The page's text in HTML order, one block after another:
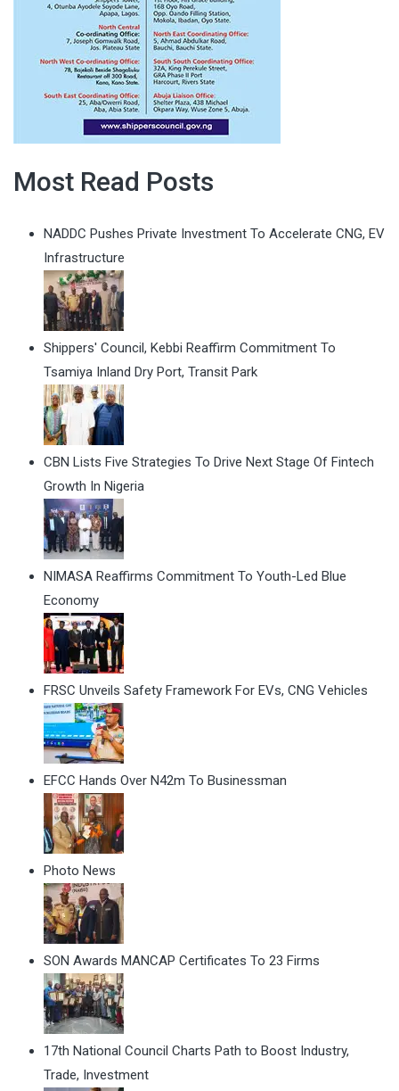
Most Read Posts
NADDC Pushes Private Investment To Accelerate CNG, EV
Infrastructure
Shippers' Council, Kebbi Reaffirm Commitment To
Tsamiya Inland Dry Port, Transit Park
CBN Lists Five Strategies To Drive Next Stage Of Fintech
Growth In Nigeria
NIMASA Reaffirms Commitment To Youth-Led Blue
Economy
FRSC Unveils Safety Framework For EVs, CNG Vehicles
EFCC Hands Over N42m To Businessman
Photo News
SON Awards MANCAP Certificates To 23 Firms
17th National Council Charts Path to Boost Industry,
Trade, Investment